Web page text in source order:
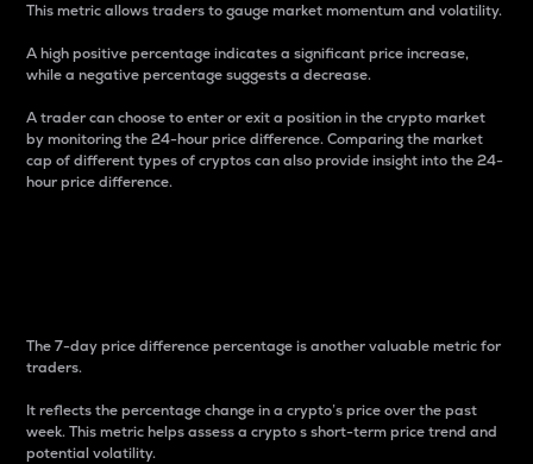
This metric allows traders to gauge market momentum and volatility.
A high positive percentage indicates a significant price increase,
while a negative percentage suggests a decrease.
A trader can choose to enter or exit a position in the crypto market
by monitoring the 24-hour price difference. Comparing the market
cap of different types of cryptos can also provide insight into the 24-
hour price difference.
The 7-day price difference percentage is another valuable metric for
traders.
It reflects the percentage change in a crypto’s price over the past
week. This metric helps assess a crypto s short-term price trend and
potential volatility.